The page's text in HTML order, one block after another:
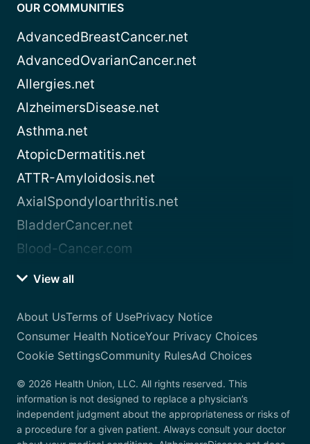
OUR COMMUNITIES
AdvancedBreastCancer.net
AdvancedOvarianCancer.net
Allergies.net
AlzheimersDisease.net
Asthma.net
AtopicDermatitis.net
ATTR-Amyloidosis.net
AxialSpondyloarthritis.net
BladderCancer.net
Blood-Cancer.com
View all
About UsTerms of UsePrivacy Notice
Consumer Health NoticeYour Privacy Choices
Cookie SettingsCommunity RulesAd Choices
© 2026 Health Union, LLC. All rights reserved. This
information is not designed to replace a physician’s
independent judgment about the appropriateness or risks of
a procedure for a given patient. Always consult your doctor